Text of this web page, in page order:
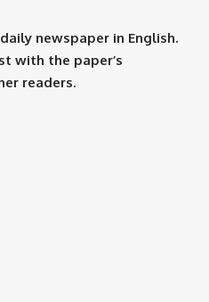
newspaper in English.
with the paper’s
readers.